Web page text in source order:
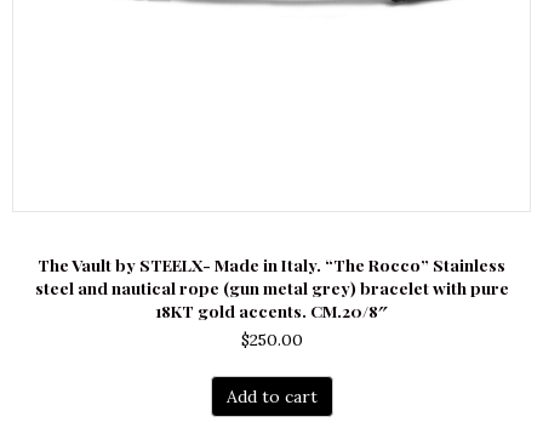
The Vault by STEELX- Made in Italy. “The Rocco” Stainless
steel and nautical rope (gun metal grey) bracelet with pure
18KT gold accents. CM.20/8″
$250.00
Add to cart